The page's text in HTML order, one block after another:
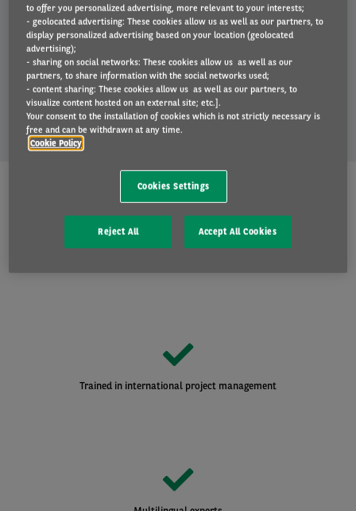
Trained in international project management
to offer you personalized advertising, more relevant to your interests;
- geolocated advertising: These cookies allow us as well as our partners, to
display personalized advertising based on your location (geolocated
advertising);
- sharing on social networks: These cookies allow us as well as our
partners, to share information with the social networks used;
- content sharing: These cookies allow us as well as our partners, to
visualize content hosted on an external site; etc.].
Your consent to the installation of cookies which is not strictly necessary is
free and can be withdrawn at any time.
Cookie Policy
Cookies Settings
Reject All Accept All Cookies